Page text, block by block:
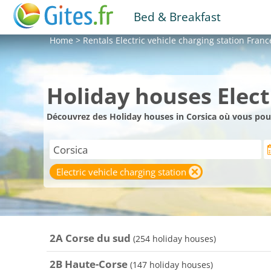
Bed & Breakfast
Home>RentalsElectric vehicle charging station
Holiday houses
Découvrez des Holiday houses in Corsica où vous
Electric vehicle charging station
2A Corse du sud (254 holiday houses)
2B Haute-Corse (147 holiday houses)